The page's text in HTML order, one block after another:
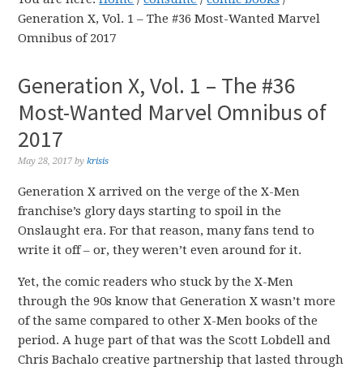
Generation X, Vol. 1 – The #36 Most-Wanted Marvel
Omnibus of 2017
Generation X, Vol. 1 – The #36
Most-Wanted Marvel Omnibus of
2017
May 28, 2017 bykrisis
Generation X arrived on the verge of the X-Men
franchise’s glory days starting to spoil in the
Onslaught era. For that reason, many fans tend to
write it off – or, they weren’t even around for it.
Yet, the comic readers who stuck by the X-Men
through the 90s know that Generation X wasn’t more
of the same compared to other X-Men books of the
period. A huge part of that was the Scott Lobdell and
Chris Bachalo creative partnership that lasted through